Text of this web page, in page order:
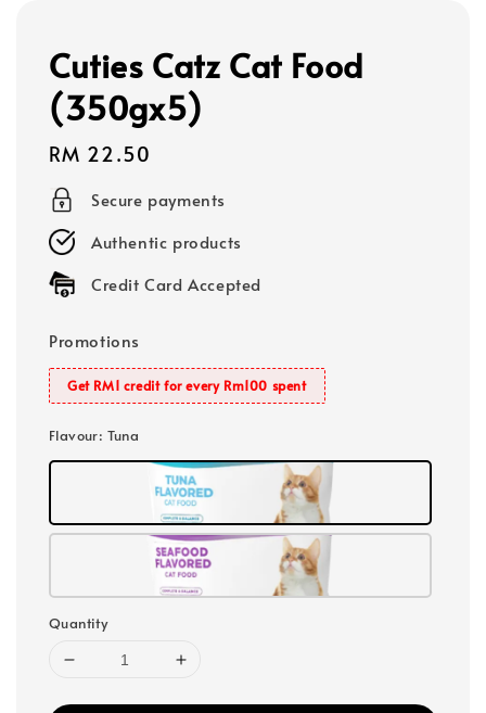
Cuties Catz Cat Food
(350gx5)
Regular
price
RM 22.50
Secure payments
Authentic products
Credit Card Accepted
Promotions
Get RM1 credit for every Rm100 spent
Flavour: Tuna
Quantity